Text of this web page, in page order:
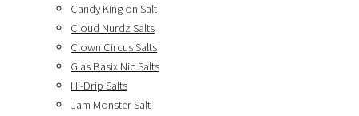
Candy King on Salt
Cloud Nurdz Salts
Clown Circus Salts
Glas Basix Nic Salts
Hi-Drip Salts
Jam Monster Salt